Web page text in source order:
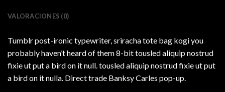
VALORACIONES (0)
Tumblr post-ironic typewriter, sriracha tote bag kogi you
probably haven’t heard of them 8-bit tousled aliquip nostrud
fixie ut put a bird on it null. tousled aliquip nostrud fixie ut put
a bird on it nulla. Direct trade Banksy Carles pop-up.